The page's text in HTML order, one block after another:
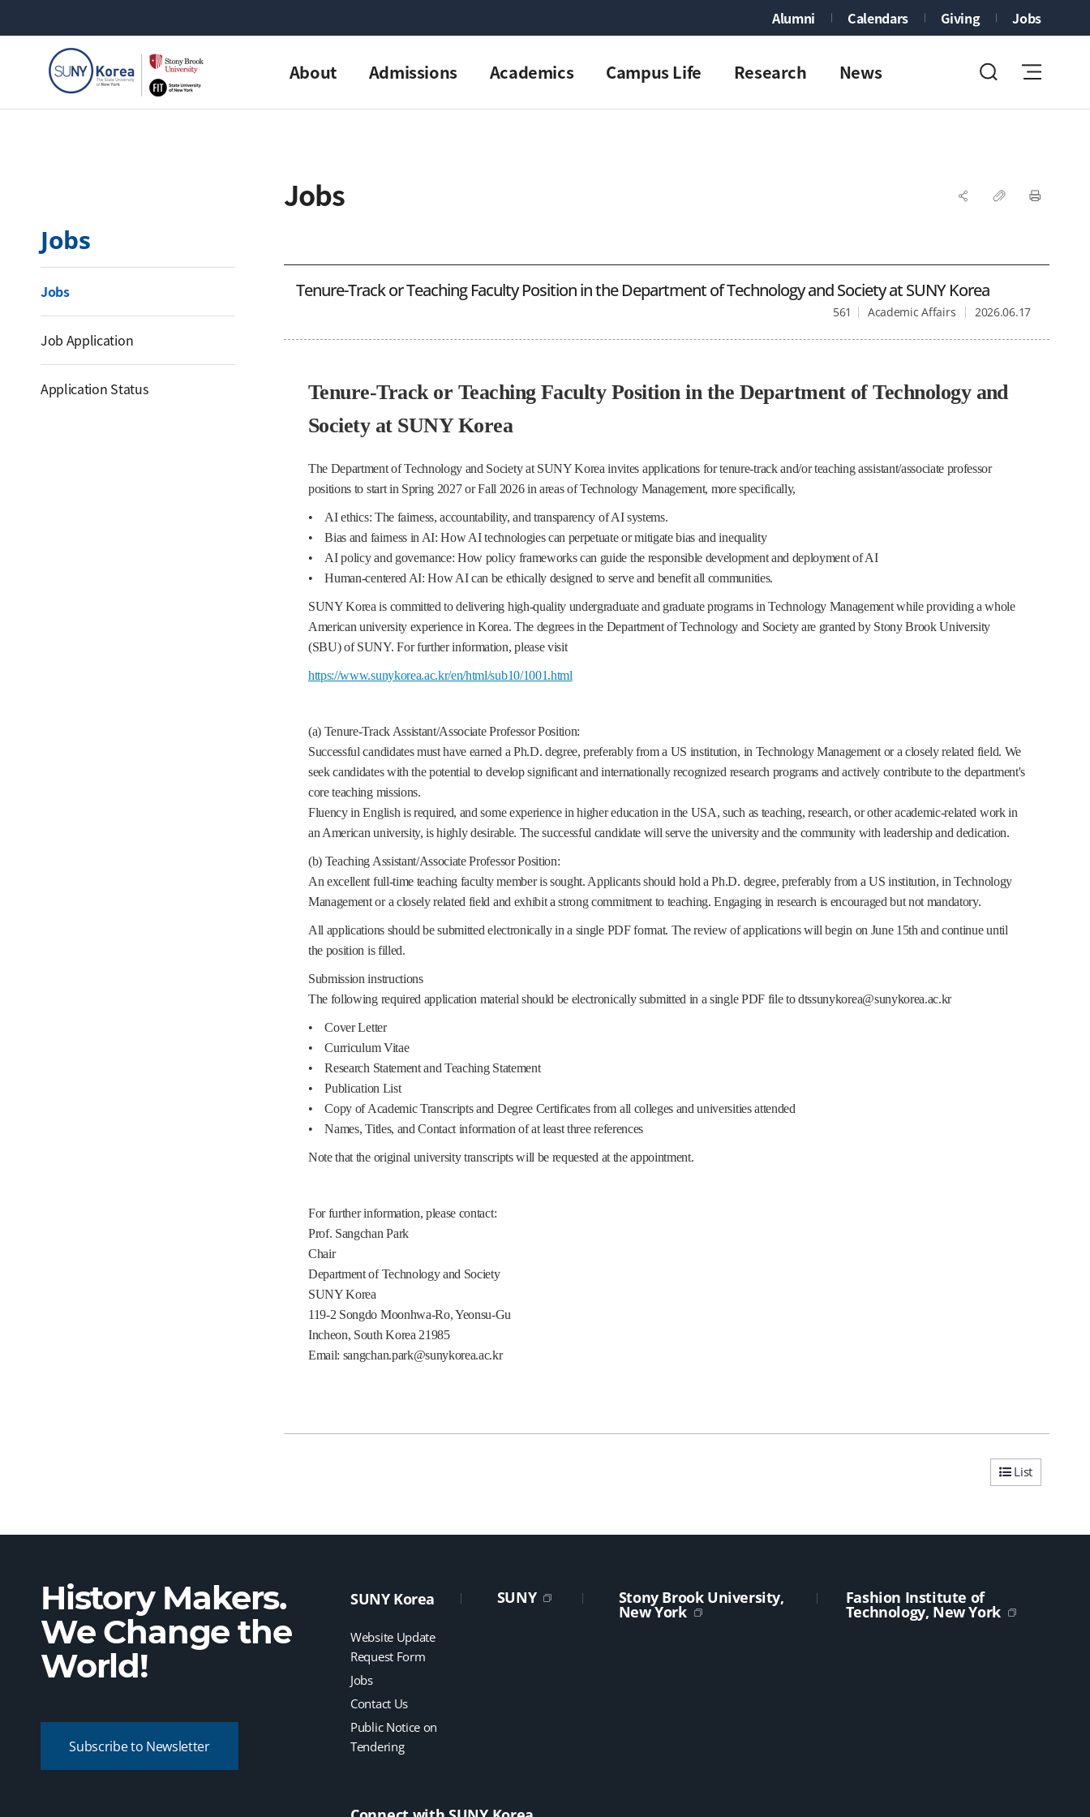
Alumni Calendars Giving Jobs
About Admissions Academics Campus Life Research News
Jobs
Jobs
Job Application
Application Status
Jobs
Tenure-Track or Teaching Faculty Position in the Department of Technology and Society at SUNY Korea
Academic Affairs 2026.06.17
561
Tenure-Track or Teaching Faculty Position in the Department of Technology and
Society at SUNY Korea
The Department of Technology and Society at SUNY Korea invites applications for tenure-track and/or teaching assistant/associate professor
positions to start in Spring 2027 or Fall 2026 in areas of Technology Management, more specifically,
• AI ethics: The fairness, accountability, and transparency of AI systems.
• Bias and fairness in AI: How AI technologies can perpetuate or mitigate bias and inequality
• AI policy and governance: How policy frameworks can guide the responsible development and deployment of AI
• Human-centered AI: How AI can be ethically designed to serve and benefit all communities.
SUNY Korea is committed to delivering high-quality undergraduate and graduate programs in Technology Management while providing a whole
American university experience in Korea. The degrees in the Department of Technology and Society are granted by Stony Brook University
(SBU) of SUNY. For further information, please visit
https://www.sunykorea.ac.kr/en/html/sub10/1001.html
(a) Tenure-Track Assistant/Associate Professor Position:
Successful candidates must have earned a Ph.D. degree, preferably from a US institution, in Technology Management or a closely related field. We
seek candidates with the potential to develop significant and internationally recognized research programs and actively contribute to the department's
core teaching missions.
Fluency in English is required, and some experience in higher education in the USA, such as teaching, research, or other academic-related work in
an American university, is highly desirable. The successful candidate will serve the university and the community with leadership and dedication.
(b) Teaching Assistant/Associate Professor Position:
An excellent full-time teaching faculty member is sought. Applicants should hold a Ph.D. degree, preferably from a US institution, in Technology
Management or a closely related field and exhibit a strong commitment to teaching. Engaging in research is encouraged but not mandatory.
All applications should be submitted electronically in a single PDF format. The review of applications will begin on June 15th and continue until
the position is filled.
Submission instructions
The following required application material should be electronically submitted in a single PDF file to dtssunykorea@sunykorea.ac.kr
• Cover Letter
• Curriculum Vitae
• Research Statement and Teaching Statement
• Publication List
• Copy of Academic Transcripts and Degree Certificates from all colleges and universities attended
• Names, Titles, and Contact information of at least three references
Note that the original university transcripts will be requested at the appointment.
For further information, please contact:
Prof. Sangchan Park
Chair
Department of Technology and Society
SUNY Korea
119-2 Songdo Moonhwa-Ro, Yeonsu-Gu
Incheon, South Korea 21985
Email: sangchan.park@sunykorea.ac.kr
List
History Makers.
We Change the
World!
Subscribe to Newsletter
SUNY Korea
Website Update
Request Form
Jobs
Contact Us
Public Notice on
Tendering
SUNY Stony Brook University,
New York
Fashion Institute of
Technology, New York